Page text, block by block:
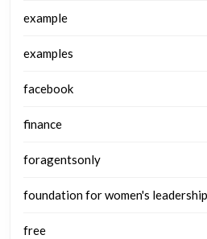
example
examples
facebook
finance
foragentsonly
foundation for women's
free